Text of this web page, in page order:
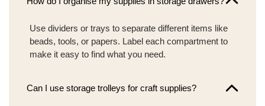
Use dividers or trays to separate different items like
beads, tools, or papers. Label each compartment to
make it easy to find what you need.
Can I use storage trolleys for craft supplies?